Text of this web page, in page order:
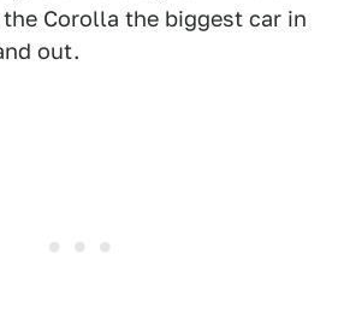
Corolla the biggest car in
out.